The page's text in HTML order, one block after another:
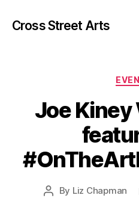
Cross Street Arts
Joe
Post
By Liz Chapman